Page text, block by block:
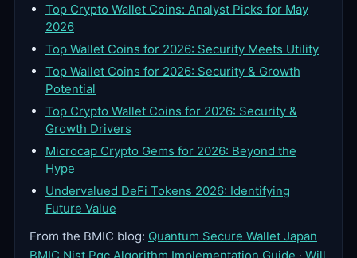
Top Crypto Wallet Coins: Analyst Picks for May
2026
Top Wallet Coins for 2026: Security Meets Utility
Top Wallet Coins for 2026: Security & Growth
Potential
Top Crypto Wallet Coins for 2026: Security &
Growth Drivers
Microcap Crypto Gems for 2026: Beyond the
Hype
Undervalued DeFi Tokens 2026: Identifying
Future Value
From the BMIC blog: Quantum Secure Wallet Japan